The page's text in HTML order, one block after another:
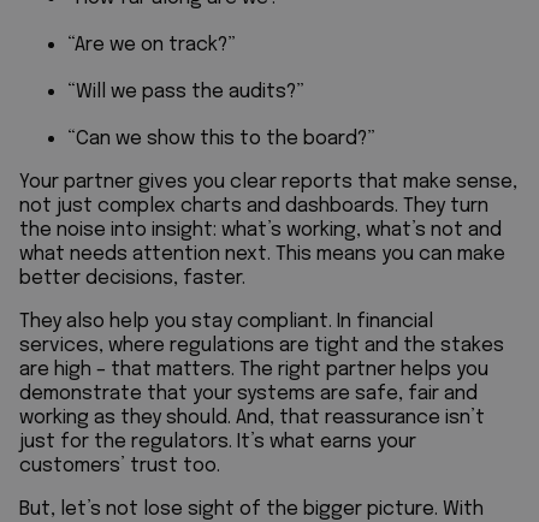
“Are we on track?”
“Will we pass the audits?”
“Can we show this to the board?”
Your partner gives you clear reports that make sense,
not just complex charts and dashboards. They turn
the noise into insight: what’s working, what’s not and
what needs attention next. This means you can make
better decisions, faster.
They also help you stay compliant. In financial
services, where regulations are tight and the stakes
are high – that matters. The right partner helps you
demonstrate that your systems are safe, fair and
working as they should. And, that reassurance isn’t
just for the regulators. It’s what earns your
customers’ trust too.
But, let’s not lose sight of the bigger picture. With